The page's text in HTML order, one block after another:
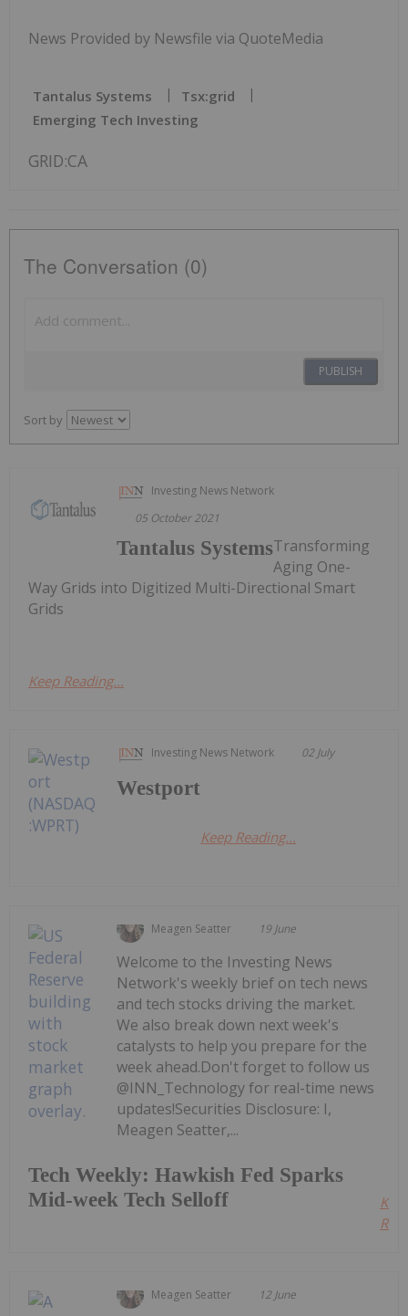
News Provided by Newsfile via QuoteMedia
Tantalus Systems
Tsx:grid
Emerging Tech Investing
GRID:CA
The Conversation (0)
PUBLISH
Sort by
Investing News Network
05 October 2021
Tantalus SystemsTransforming
Aging One-
Way Grids into Digitized Multi-Directional Smart
Grids
Keep Reading...
Investing News Network 02 July
Westport
Keep Reading...
Meagen Seatter 19 June
Tech Weekly: Hawkish Fed Sparks
Mid-week Tech Selloff
Welcome to the Investing News
Network's weekly brief on tech news
and tech stocks driving the market.
We also break down next week's
catalysts to help you prepare for the
week ahead.Don't forget to follow us
@INN_Technology for real-time news
updates!Securities Disclosure: I,
Meagen Seatter,...
Meagen Seatter 12 June